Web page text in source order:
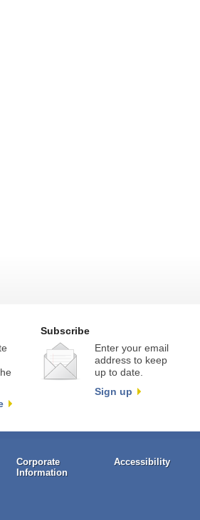
Subscribe
Enter your email
address to keep
up to date.
Sign up
Corporate
Information
Accessibility